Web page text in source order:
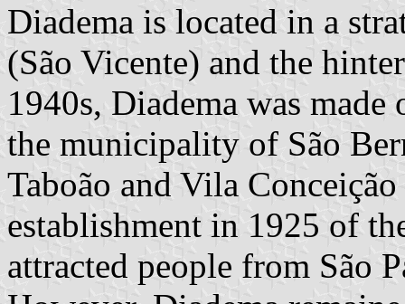
Diadema is located in a
(São Vicente) and the
1940s, Diadema was
the municipality of São
Taboão and Vila
establishment in 1925 of
attracted people from São